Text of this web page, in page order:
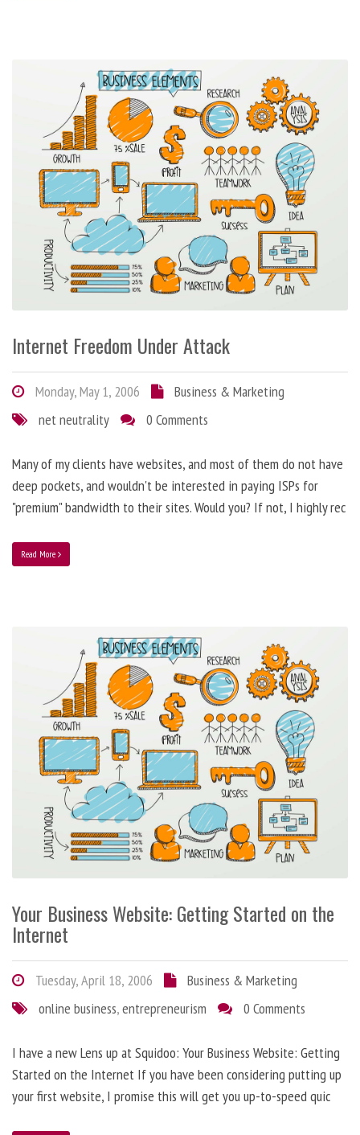
Internet Freedom Under Attack
Monday, May 1, 2006
Business & Marketing
net neutrality
0 Comments
Many of my clients have websites, and most of them do not have
deep pockets, and wouldn't be interested in paying ISPs for
"premium" bandwidth to their sites. Would you? If not, I highly rec
Read More
Your Business Website: Getting Started on the
Internet
Tuesday, April 18, 2006
Business & Marketing
online business,entrepreneurism 0 Comments
I have a new Lens up at Squidoo: Your Business Website: Getting
Started on the Internet If you have been considering putting up
your first website, I promise this will get you up-to-speed quic